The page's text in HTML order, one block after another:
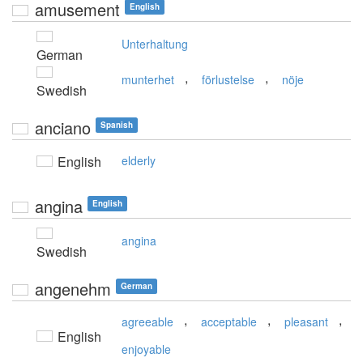
amusement English
German
Unterhaltung
Swedish
munterhet , förlustelse , nöje
anciano Spanish
English elderly
angina English
Swedish
angina
angenehm German
English
agreeable , acceptable , pleasant ,
enjoyable